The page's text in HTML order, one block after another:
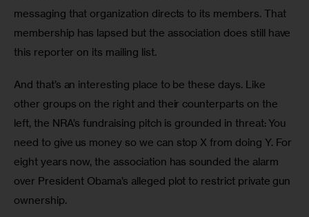
messaging that organization directs to its members. That
membership has lapsed but the association does still have
this reporter on its mailing list.
And that’s an interesting place to be these days. Like
other groups on the right and their counterparts on the
left, the NRA’s fundraising pitch is grounded in threat: You
need to give us money so we can stop X from doing Y. For
eight years now, the association has sounded the alarm
over President Obama’s alleged plot to restrict private gun
ownership.